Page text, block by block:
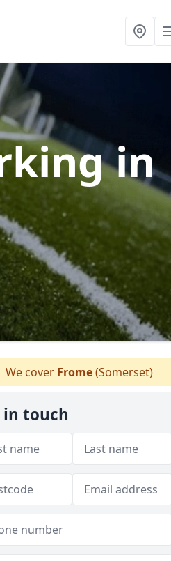
in
We cover Frome(Somerset)
in touch